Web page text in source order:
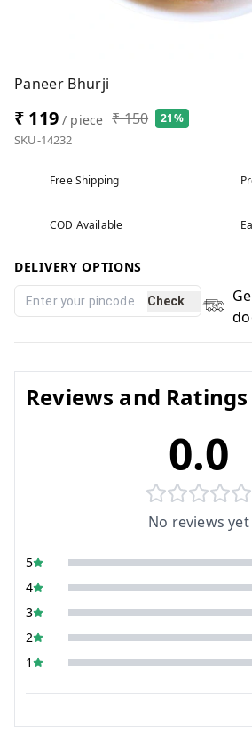
Paneer Bhurji
₹ 119/ piece ₹ 150 21%
SKU-14232
Free Shipping
COD Available
DELIVERY OPTIONS
Check
Reviews and Ratings
0.0
No reviews yet
5
4
3
2
1